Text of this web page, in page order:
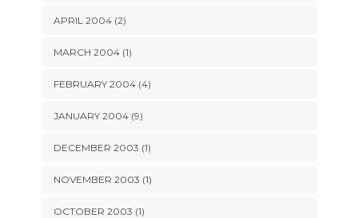
APRIL 2004 (2)
MARCH 2004 (1)
FEBRUARY 2004 (4)
JANUARY 2004 (9)
DECEMBER 2003 (1)
NOVEMBER 2003 (1)
OCTOBER 2003 (1)